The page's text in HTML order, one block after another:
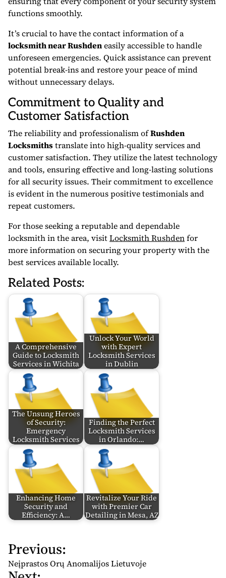
functions smoothly.
It’s crucial to have the contact information of a
locksmith near Rushdeneasily accessible to handle
unforeseen emergencies. Quick assistance can prevent
potential break-ins and restore your peace of mind
without unnecessary delays.
Commitment to Quality and
Customer Satisfaction
The reliability and professionalism ofRushden
Locksmithstranslate into high-quality services and
customer satisfaction. They utilize the latest technology
and tools, ensuring effective and long-lasting solutions
for all security issues. Their commitment to excellence
is evident in the numerous positive testimonials and
repeat customers.
For those seeking a reputable and dependable
locksmith in the area, visitLocksmith Rushdenfor
more information on securing your property with the
best services available locally.
Related Posts:
A Comprehensive
Guide to Locksmith
Services in Wichita
Unlock Your World
with Expert
Locksmith Services
in Dublin
The Unsung Heroes
of Security:
Emergency
Locksmith Services
Finding the Perfect
Locksmith Services
in Orlando:…
Enhancing Home
Security and
Efficiency: A…
Revitalize Your Ride
with Premier Car
Detailing in Mesa, AZ
P
o
s
Previous:
Neįprastos Orų Anomalijos Lietuvoje